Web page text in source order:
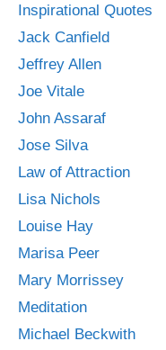
Inspirational Quotes
Jack Canfield
Jeffrey Allen
Joe Vitale
John Assaraf
Jose Silva
Law of Attraction
Lisa Nichols
Louise Hay
Marisa Peer
Mary Morrissey
Meditation
Michael Beckwith